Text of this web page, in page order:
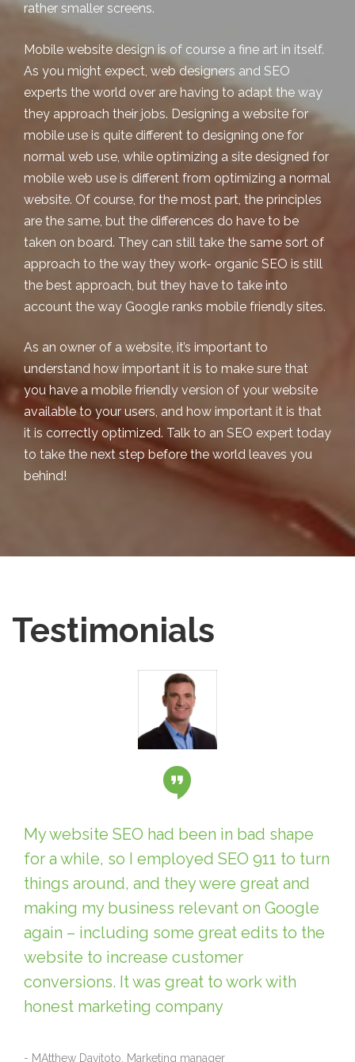
rather smaller screens.
Mobile website design is of course a fine art in itself.
As you might expect, web designers and SEO
experts the world over are having to adapt the way
they approach their jobs. Designing a website for
mobile use is quite different to designing one for
normal web use, while optimizing a site designed for
mobile web use is different from optimizing a normal
website. Of course, for the most part, the principles
are the same, but the differences do have to be
taken on board. They can still take the same sort of
approach to the way they work- organic SEO is still
the best approach, but they have to take into
account the way Google ranks mobile friendly sites.
As an owner of a website, it’s important to
understand how important it is to make sure that
you have a mobile friendly version of your website
available to your users, and how important it is that
it is correctly optimized. Talk to an SEO expert today
to take the next step before the world leaves you
behind!
Testimonials
My website SEO had been in bad shape
for a while, so I employed SEO 911 to turn
things around, and they were great and
making my business relevant on Google
again – including some great edits to the
website to increase customer
conversions. It was great to work with
honest marketing company
- MAtthew Davitoto, Marketing manager